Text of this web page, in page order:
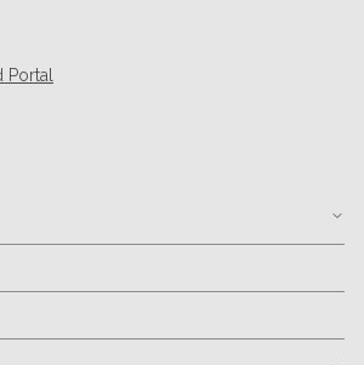
Portal